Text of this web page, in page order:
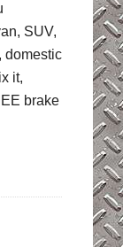
SUV,
domestic
it,
brake